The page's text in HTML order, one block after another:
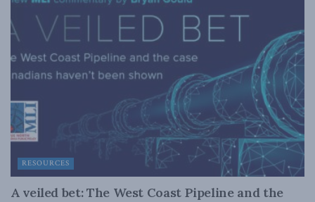
RESOURCES
A veiled bet: The West Coast Pipeline and the